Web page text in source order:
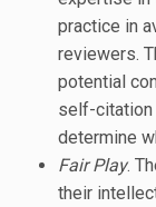
practice in
reviewers.
potential
self-citation
determine
Fair Play.
their